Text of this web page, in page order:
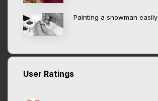
Painting a snowman easily
User Ratings